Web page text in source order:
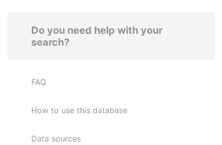
Do you need help with your
search?
FAQ
How to use this database
Data sources